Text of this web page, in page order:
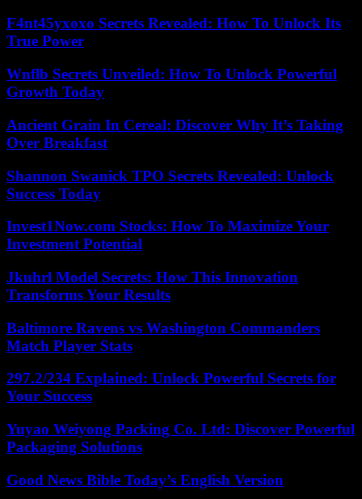
F4nt45yxoxo Secrets Revealed: How To Unlock Its
True Power
Wnflb Secrets Unveiled: How To Unlock Powerful
Growth Today
Ancient Grain In Cereal: Discover Why It’s Taking
Over Breakfast
Shannon Swanick TPO Secrets Revealed: Unlock
Success Today
Invest1Now.com Stocks: How To Maximize Your
Investment Potential
Jkuhrl Model Secrets: How This Innovation
Transforms Your Results
Baltimore Ravens vs Washington Commanders
Match Player Stats
297.2/234 Explained: Unlock Powerful Secrets for
Your Success
Yuyao Weiyong Packing Co. Ltd: Discover Powerful
Packaging Solutions
Good News Bible Today’s English Version